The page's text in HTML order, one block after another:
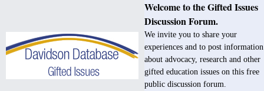
Welcome to the Gifted Issues
Discussion Forum.
We invite you to share your
experiences and to post information
about advocacy, research and other
gifted education issues on this free
public discussion forum.